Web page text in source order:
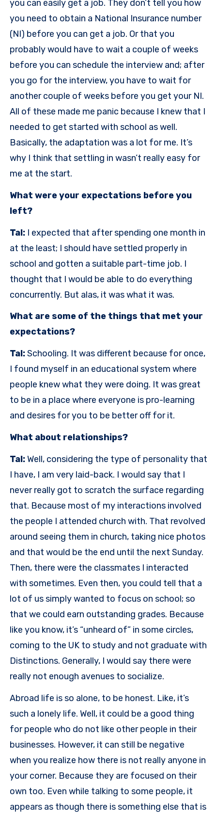
you can easily get a job. They don’t tell you how
you need to obtain a National Insurance number
(NI) before you can get a job. Or that you
probably would have to wait a couple of weeks
before you can schedule the interview and; after
you go for the interview, you have to wait for
another couple of weeks before you get your NI.
All of these made me panic because I knew that I
needed to get started with school as well.
Basically, the adaptation was a lot for me. It’s
why I think that settling in wasn’t really easy for
me at the start.
What were your expectations before you
left?
Tal: I expected that after spending one month in
at the least; I should have settled properly in
school and gotten a suitable part-time job. I
thought that I would be able to do everything
concurrently. But alas, it was what it was.
What are some of the things that met your
expectations?
Tal:Schooling. It was different because for once,
I found myself in an educational system where
people knew what they were doing. It was great
to be in a place where everyone is pro-learning
and desires for you to be better off for it.
What about relationships?
Tal:Well, considering the type of personality that
I have, I am very laid-back. I would say that I
never really got to scratch the surface regarding
that. Because most of my interactions involved
the people I attended church with. That revolved
around seeing them in church, taking nice photos
and that would be the end until the next Sunday.
Then, there were the classmates I interacted
with sometimes. Even then, you could tell that a
lot of us simply wanted to focus on school; so
that we could earn outstanding grades. Because
like you know, it’s “unheard of” in some circles,
coming to the UK to study and not graduate with
Distinctions. Generally, I would say there were
really not enough avenues to socialize.
Abroad life is so alone, to be honest. Like, it’s
such a lonely life. Well, it could be a good thing
for people who do not like other people in their
businesses. However, it can still be negative
when you realize how there is not really anyone in
your corner. Because they are focused on their
own too. Even while talking to some people, it
appears as though there is something else that is